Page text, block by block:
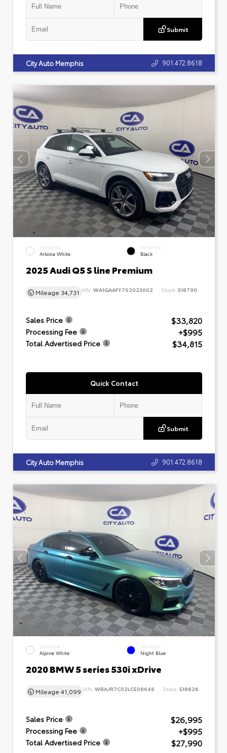
Submit
City Auto Memphis 901.472.8618
EXTERIOR
Arkona White
INTERIOR
Black
2025 Audi Q5 S line Premium
Mileage 34,731 VIN: WA1GAAFY7S2023002 Stock: 518790
Sales Price $33,820
Processing Fee +$995
Total Advertised Price $34,815
Quick Contact
Submit
City Auto Memphis 901.472.8618
EXTERIOR
Alpine White
INTERIOR
Night Blue
2020 BMW 5 series 530i xDrive
Mileage 41,099 VIN: WBAJR7C02LCE08646 Stock: 518826
Sales Price $26,995
Processing Fee +$995
Total Advertised Price $27,990